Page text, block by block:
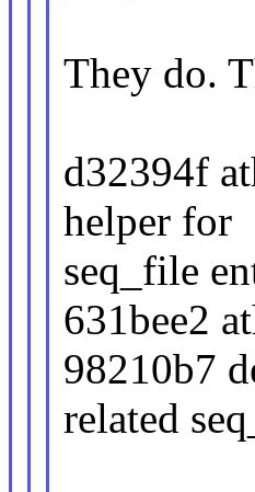
They do.
d32394f
helper for
seq_file
631bee2
98210b7
related